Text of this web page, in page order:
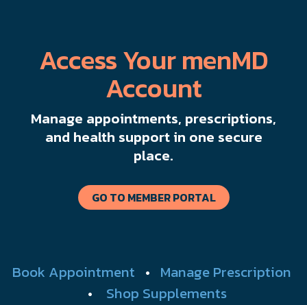
Access Your menMD
Account
Manage appointments, prescriptions,
and health support in one secure
place.
GO TO MEMBER PORTAL
Book Appointment • Manage Prescription
• Shop Supplements